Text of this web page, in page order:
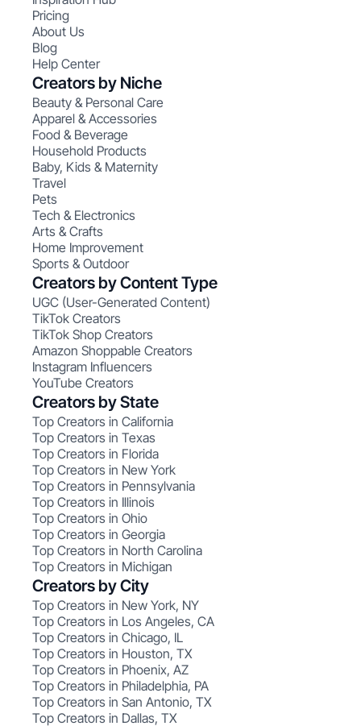
Pricing
About Us
Blog
Help Center
Creators by Niche
Beauty & Personal Care
Apparel & Accessories
Food & Beverage
Household Products
Baby, Kids & Maternity
Travel
Pets
Tech & Electronics
Arts & Crafts
Home Improvement
Sports & Outdoor
Creators by Content Type
UGC (User-Generated Content)
TikTok Creators
TikTok Shop Creators
Amazon Shoppable Creators
Instagram Influencers
YouTube Creators
Creators by State
Top Creators in California
Top Creators in Texas
Top Creators in Florida
Top Creators in New York
Top Creators in Pennsylvania
Top Creators in Illinois
Top Creators in Ohio
Top Creators in Georgia
Top Creators in North Carolina
Top Creators in Michigan
Creators by City
Top Creators in New York, NY
Top Creators in Los Angeles, CA
Top Creators in Chicago, IL
Top Creators in Houston, TX
Top Creators in Phoenix, AZ
Top Creators in Philadelphia, PA
Top Creators in San Antonio, TX
Top Creators in Dallas, TX